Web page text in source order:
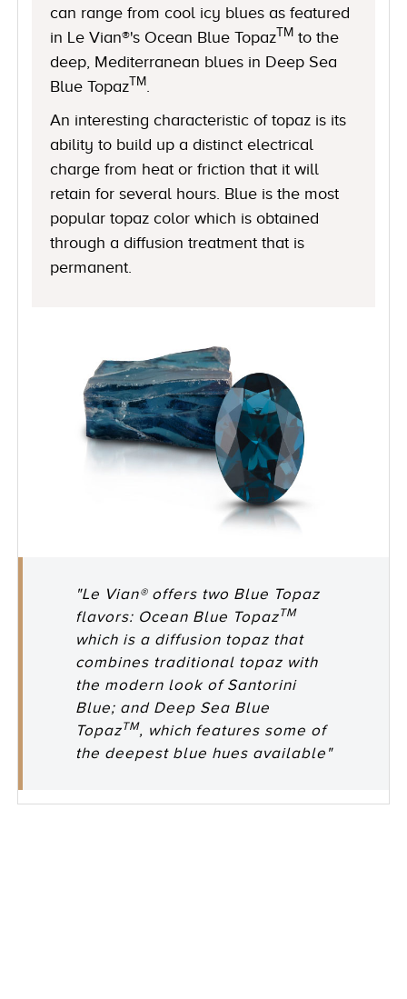
can range from cool icy blues as featured
in Le Vian®'s Ocean Blue TopazTM to the
deep, Mediterranean blues in Deep Sea
Blue TopazTM
An interesting characteristic of topaz is its
ability to build up a distinct electrical
charge from heat or friction that it will
retain for several hours. Blue is the most
popular topaz color which is obtained
through a diffusion treatment that is
permanent.
"Le Vian® offers two Blue Topaz
flavors: Ocean Blue TopazTM
which is a diffusion topaz that
combines traditional topaz with
the modern look of Santorini
Blue; and Deep Sea Blue
TopazTM, which features some of
the deepest blue hues available"